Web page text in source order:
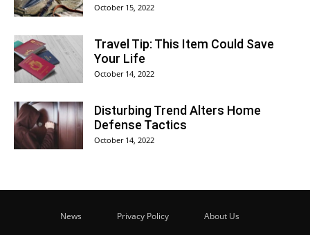
October 15, 2022
Travel Tip: This Item Could Save
Your Life
October 14, 2022
Disturbing Trend Alters Home
Defense Tactics
October 14, 2022
News Privacy Policy About Us